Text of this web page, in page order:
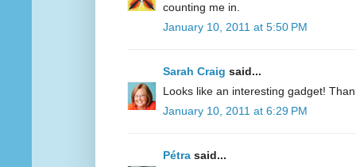
counting me in.
January 10, 2011 at 5:50 PM
Sarah Craig said...
Looks like an interesting gadget!
January 10, 2011 at 6:29 PM
Pétra said...